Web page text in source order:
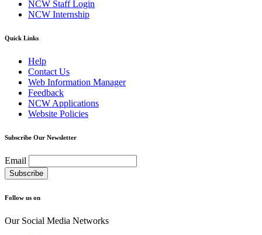
NCW Staff Login
NCW Internship
Quick Links
Help
Contact Us
Web Information Manager
Feedback
NCW Applications
Website Policies
Subscribe Our Newsletter
Email
Follow us on
Our Social Media Networks